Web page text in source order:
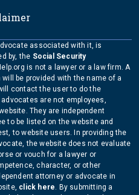
associated with it, is
by, the Social Security
is not a lawyer or a law firm. A
be provided with the name of a
contact the user to do the
are not employees,
They are independent
to be listed on the website and
to website users. In providing the
the website does not evaluate
or vouch for a lawyer or
character, or other
attorney or advocate in
click here. By submitting a